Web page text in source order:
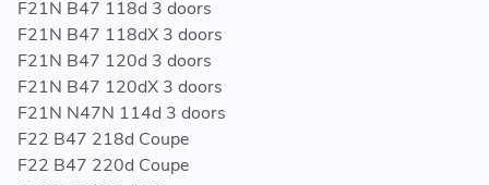
F21N B47 118d 3 doors
F21N B47 118dX 3 doors
F21N B47 120d 3 doors
F21N B47 120dX 3 doors
F21N N47N 114d 3 doors
F22 B47 218d Coupe
F22 B47 220d Coupe